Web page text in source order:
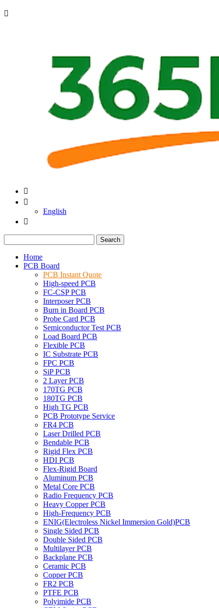



English

Search
Home
PCB Board
PCB Instant Quote
High-speed PCB
FC-CSP PCB
Interposer PCB
Burn in Board PCB
Probe Card PCB
Semiconductor Test PCB
Load Board PCB
Flexible PCB
IC Substrate PCB
FPC PCB
SiP PCB
2 Layer PCB
170TG PCB
180TG PCB
High TG PCB
PCB Prototype Service
FR4 PCB
Laser Drilled PCB
Bendable PCB
Rigid Flex PCB
HDI PCB
Flex-Rigid Board
Aluminum PCB
Metal Core PCB
Radio Frequency PCB
Heavy Copper PCB
High-Frequency PCB
ENIG(Electroless Nickel Immersion Gold)PCB
Single Sided PCB
Double Sided PCB
Multilayer PCB
Backplane PCB
Ceramic PCB
Copper PCB
FR2 PCB
PTFE PCB
Polyimide PCB